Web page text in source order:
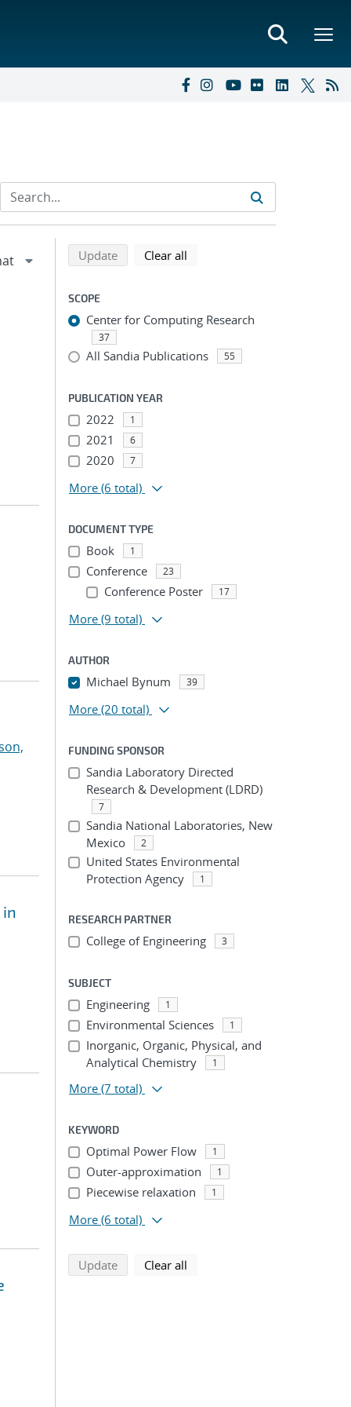
in
Refine search results
Back to top of search results
Updatesearch using selected filters
Clear all
SCOPE
Center for Computing Research
37
All Sandia Publications 55
PUBLICATION YEAR
2022 1
2021 6
2020 7
More (6 total)
DOCUMENT TYPE
Book 1
Conference 23
Conference Poster 17
More (9 total)
AUTHOR
Michael Bynum 39
More (20 total)
FUNDING SPONSOR
Sandia Laboratory Directed
Research & Development (LDRD)
7
Sandia National Laboratories, New
Mexico
2
United States Environmental
Protection Agency
1
RESEARCH PARTNER
College of Engineering 3
SUBJECT
Engineering 1
Environmental Sciences 1
Inorganic, Organic, Physical, and
Analytical Chemistry
1
More (7 total)
KEYWORD
Optimal Power Flow 1
Outer-approximation 1
Piecewise relaxation 1
More (6 total)
Updatesearch using selected filters
Clear all